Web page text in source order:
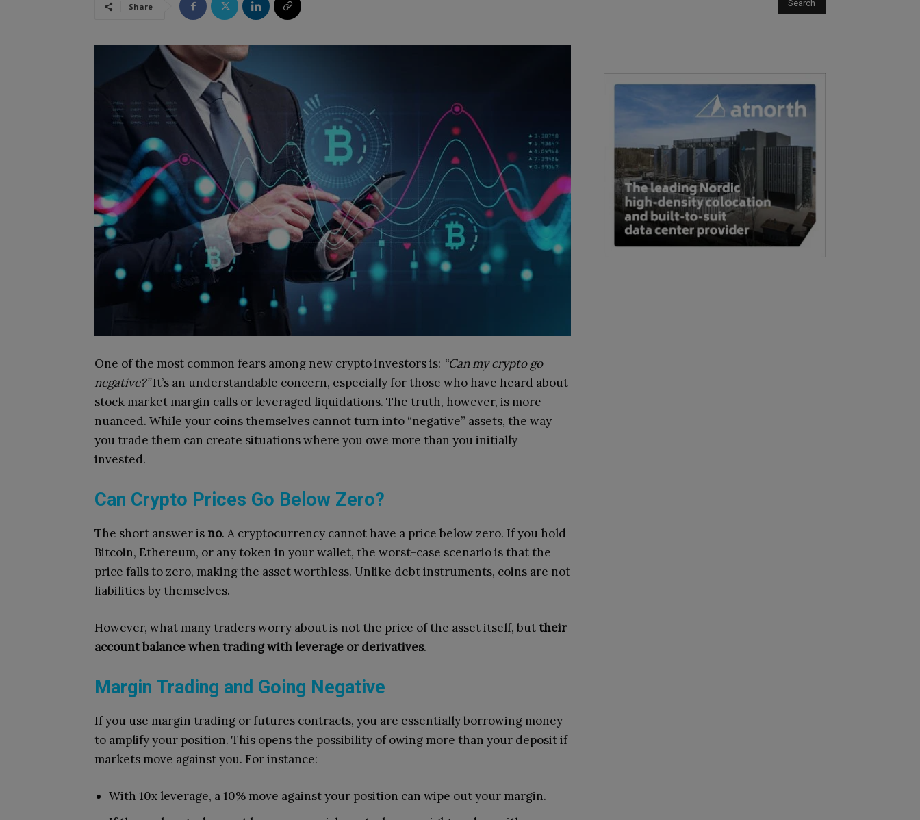
Share
One of the most common fears among new crypto investors is: “Can my crypto go
negative?”It’s an understandable concern, especially for those who have heard about
stock market margin calls or leveraged liquidations. The truth, however, is more
nuanced. While your coins themselves cannot turn into “negative” assets, the way
you trade them can create situations where you owe more than you initially
invested.
Can Crypto Prices Go Below Zero?
The short answer is no. A cryptocurrency cannot have a price below zero. If you hold
Bitcoin, Ethereum, or any token in your wallet, the worst-case scenario is that the
price falls to zero, making the asset worthless. Unlike debt instruments, coins are not
liabilities by themselves.
However, what many traders worry about is not the price of the asset itself, buttheir
account balance when trading with leverage or derivatives.
Margin Trading and Going Negative
If you use margin trading or futures contracts, you are essentially borrowing money
to amplify your position. This opens the possibility of owing more than your deposit if
markets move against you. For instance:
With 10x leverage, a 10% move against your position can wipe out your margin.